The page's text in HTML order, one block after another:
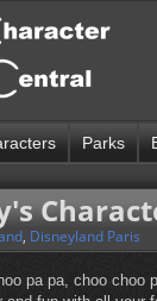
Parks
, Disneyland Paris
pa pa, choo choo